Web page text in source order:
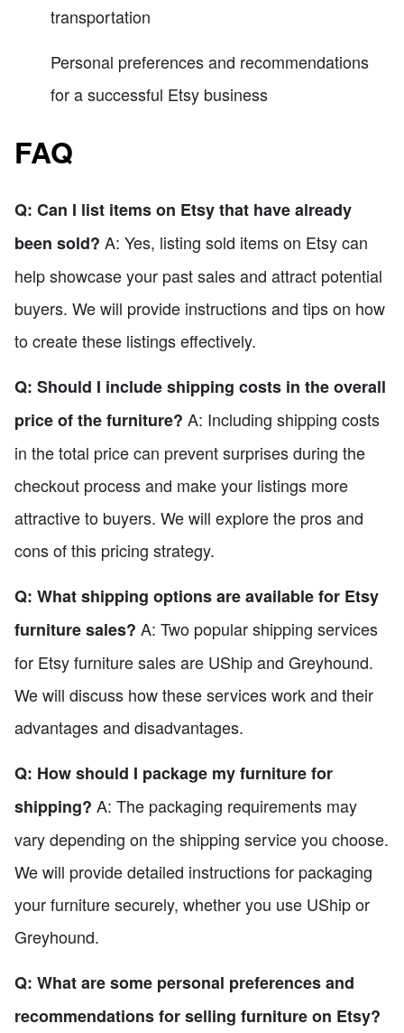
transportation
Personal preferences and recommendations
for a successful Etsy business
FAQ
Q: Can I list items on Etsy that have already
been sold? A: Yes, listing sold items on Etsy can
help showcase your past sales and attract potential
buyers. We will provide instructions and tips on how
to create these listings effectively.
Q: Should I include shipping costs in the overall
price of the furniture? A: Including shipping costs
in the total price can prevent surprises during the
checkout process and make your listings more
attractive to buyers. We will explore the pros and
cons of this pricing strategy.
Q: What shipping options are available for Etsy
furniture sales? A: Two popular shipping services
for Etsy furniture sales are UShip and Greyhound.
We will discuss how these services work and their
advantages and disadvantages.
Q: How should I package my furniture for
shipping? A: The packaging requirements may
vary depending on the shipping service you choose.
We will provide detailed instructions for packaging
your furniture securely, whether you use UShip or
Greyhound.
Q: What are some personal preferences and
recommendations for selling furniture on Etsy?